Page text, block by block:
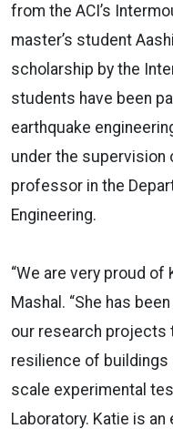
from the ACI’s
master’s student
scholarship by the
students have been
earthquake
under the supervision
professor in the
Engineering.
“We are very proud of
Mashal. “She has
our research projects
resilience of buildings
scale experimental
Laboratory. Katie is